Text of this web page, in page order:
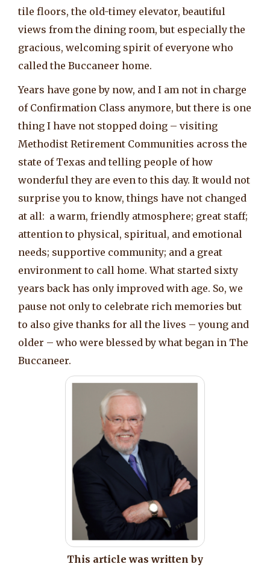
tile floors, the old-timey elevator, beautiful
views from the dining room, but especially the
gracious, welcoming spirit of everyone who
called the Buccaneer home.
Years have gone by now, and I am not in charge
of Confirmation Class anymore, but there is one
thing I have not stopped doing – visiting
Methodist Retirement Communities across the
state of Texas and telling people of how
wonderful they are even to this day. It would not
surprise you to know, things have not changed
at all: a warm, friendly atmosphere; great staff;
attention to physical, spiritual, and emotional
needs; supportive community; and a great
environment to call home. What started sixty
years back has only improved with age. So, we
pause not only to celebrate rich memories but
to also give thanks for all the lives – young and
older – who were blessed by what began in The
Buccaneer.
This article was written by